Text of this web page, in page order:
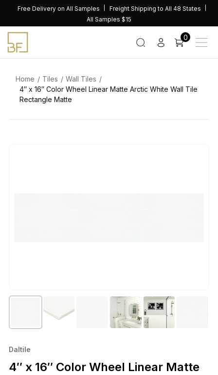
content
Free Delivery on All Samples
Freight Shipping to All 48 States
All Samples $15
0
Home Tiles
Wall Tiles
4″ x 16″ Color Wheel Linear Matte Arctic White Wall Tile
Rectangle Matte
Daltile
4″ x 16″ Color Wheel Linear Matte